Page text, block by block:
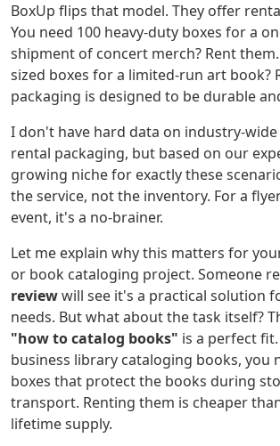
BoxUp flips that model. They offer
You need 100 heavy-duty boxes for a
shipment of concert merch? Rent
sized boxes for a limited-run art book?
packaging is designed to be durable
I don't have hard data on industry-
rental packaging, but based on our
growing niche for exactly these
the service, not the inventory. For a
event, it's a no-brainer.
Let me explain why this matters for
or book cataloging project. Someone
reviewwill see it's a practical solution
needs. But what about the task itself?
"how to catalog books" is a perfect
business library cataloging books, you
boxes that protect the books during
transport. Renting them is cheaper
lifetime supply.